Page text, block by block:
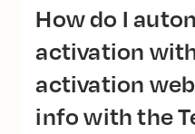
How do I automate phone
activation
activation
info with the